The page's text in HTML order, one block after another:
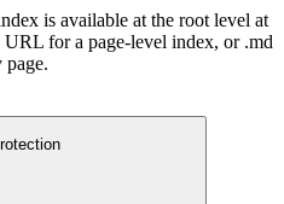
is available at the root level at
for a page-level index, or .md